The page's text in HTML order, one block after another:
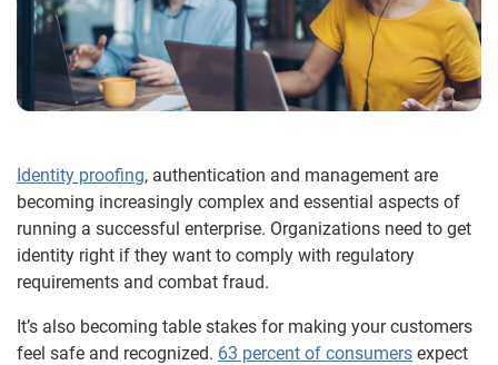
Identity proofing, authentication and management are
becoming increasingly complex and essential aspects of
running a successful enterprise. Organizations need to get
identity right if they want to comply with regulatory
requirements and combat fraud.
It’s also becoming table stakes for making your customers
feel safe and recognized. 63 percent of consumers expect